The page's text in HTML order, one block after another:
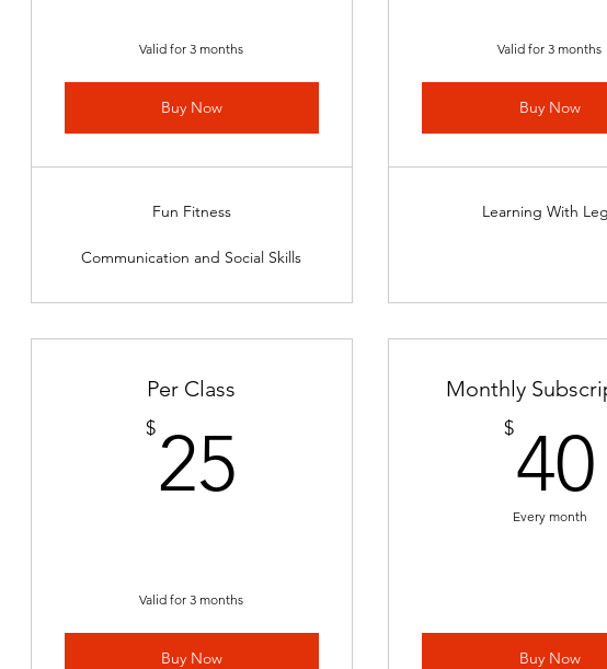
Valid for 3 months
Buy Now
Fun Fitness
Communication and Social Skills
Valid for 3 months
Buy Now
Learning With
Per Class
$25
Valid for 3 months
Buy Now
Monthly
$40
Every month
Buy Now